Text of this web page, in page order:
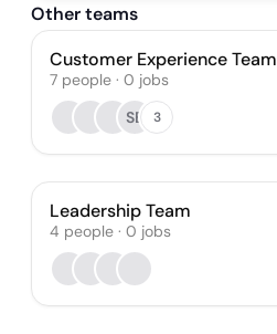
Other teams
Customer Experience Team
7 people · 0 jobs
SB
3
Leadership Team
4 people · 0 jobs